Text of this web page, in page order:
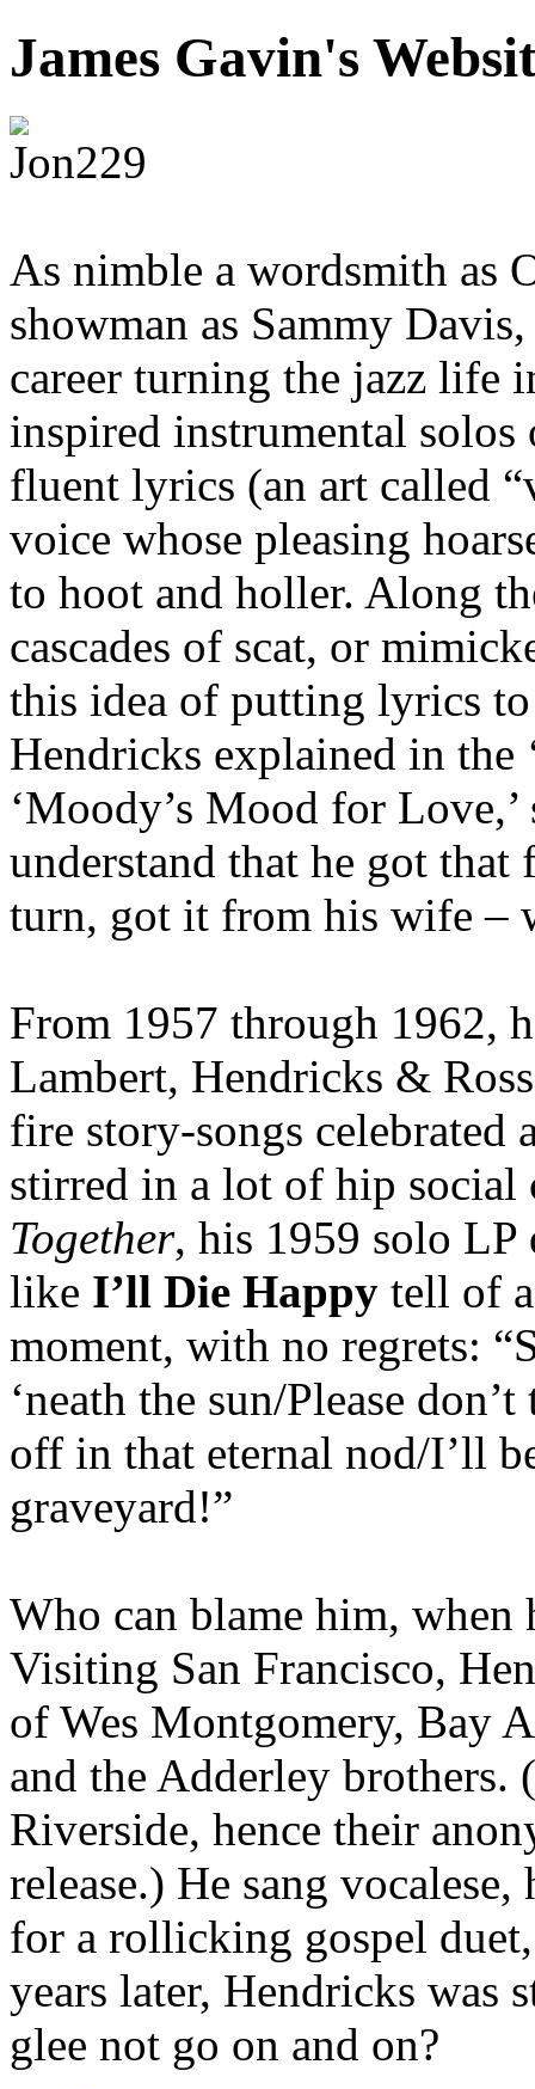
James Gavin's
As nimble a wordsmith as
showman as Sammy
career turning the jazz life
inspired instrumental solos
fluent lyrics (an art called
voice whose pleasing
to hoot and holler. Along
cascades of scat, or
this idea of putting lyrics
Hendricks explained in the
‘Moody’s Mood for
understand that he got
turn, got it from his wife –
From 1957 through 1962,
Lambert, Hendricks &
fire story-songs celebrated
stirred in a lot of hip social
Together, his 1959 solo LP
like I’ll Die Happy tell of
moment, with no regrets:
‘neath the sun/Please
off in that eternal nod/I’ll
graveyard!”
Who can blame him, when
Visiting San Francisco,
of Wes Montgomery, Bay
and the Adderley brothers.
Riverside, hence their
release.) He sang
for a rollicking gospel
years later, Hendricks was
glee not go on and on?